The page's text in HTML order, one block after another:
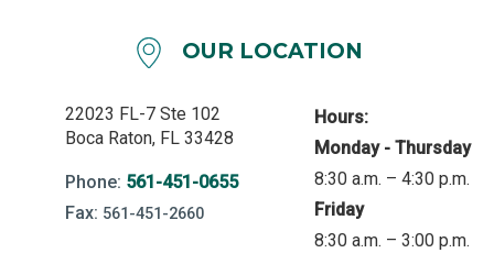
OUR LOCATION
22023 FL-7 Ste 102
Boca Raton, FL 33428
Phone: 561-451-0655
Fax: 561-451-2660
Hours:
Monday - Thursday
8:30 a.m. – 4:30 p.m.
Friday
8:30 a.m. – 3:00 p.m.